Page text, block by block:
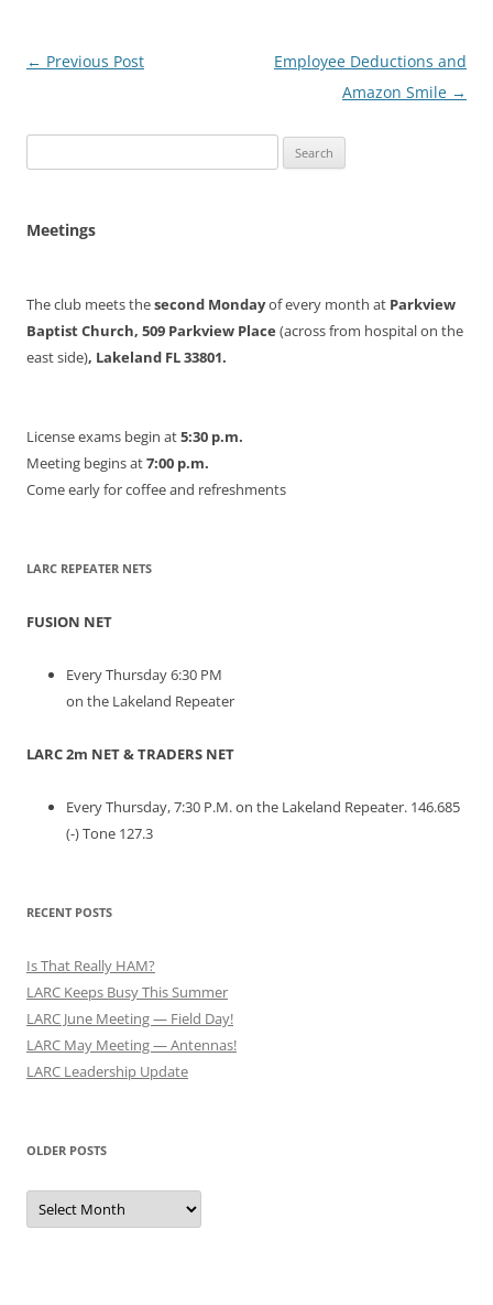
Post
← Previous Post
Employee Deductions and
Amazon Smile →
for:
Meetings
The club meets thesecond Mondayof every month at Parkview
Baptist Church, 509 Parkview Place (across from hospital on the
east side), Lakeland FL 33801.
License exams begin at5:30 p.m.
Meeting begins at7:00 p.m.
Come early for coffee and refreshments
LARC REPEATER NETS
FUSION NET
Every Thursday 6:30 PM
on the Lakeland Repeater
LARC 2m NET & TRADERS NET
Every Thursday, 7:30 P.M. on the Lakeland Repeater. 146.685
(-) Tone 127.3
RECENT POSTS
Is That Really HAM?
LARC Keeps Busy This Summer
LARC June Meeting — Field Day!
LARC May Meeting — Antennas!
LARC Leadership Update
OLDER POSTS
Older
Posts